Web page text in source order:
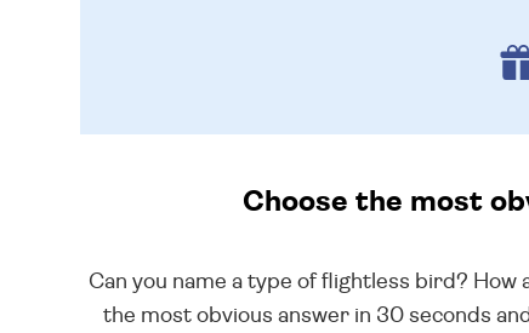
Choose the most
Can you name a type of flightless bird?
the most obvious answer in 30 seconds